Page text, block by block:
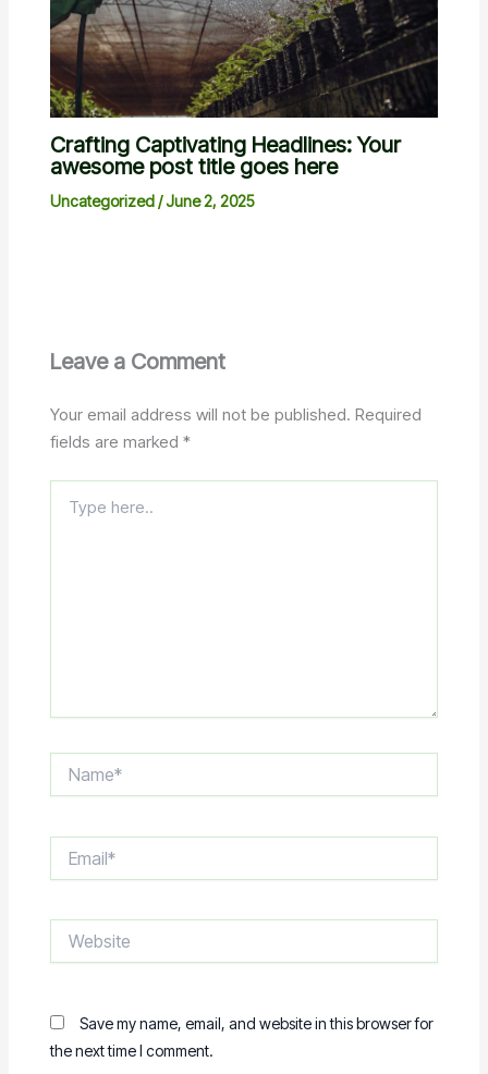
Crafting Captivating Headlines: Your
awesome post title goes here
Uncategorized/June 2, 2025
Leave a Comment
Your email address will not be published. Required
fields are marked *
here..
Save my name, email, and website in this browser for
the next time I comment.